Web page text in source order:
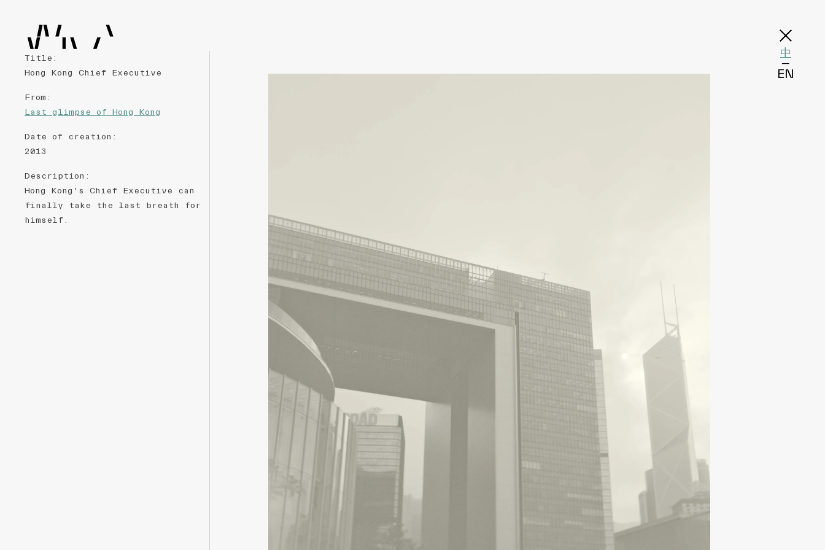
Title :
Hong Kong Chief Executive
From :
Last glimpse of Hong Kong
Date of creation :
2013
Description :
Hong Kong's Chief Executive can
finally take the last breath for
himself.
中
─
EN